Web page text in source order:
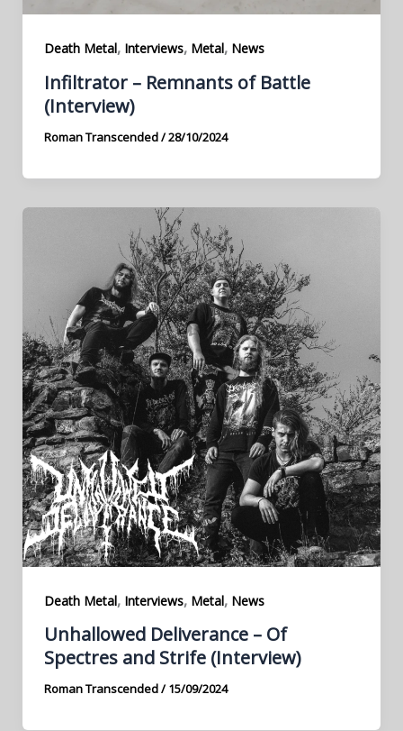
Death Metal, Interviews, Metal, News
Infiltrator – Remnants of Battle
(Interview)
Roman Transcended/28/10/2024
Death Metal, Interviews, Metal, News
Unhallowed Deliverance – Of
Spectres and Strife (Interview)
Roman Transcended/15/09/2024